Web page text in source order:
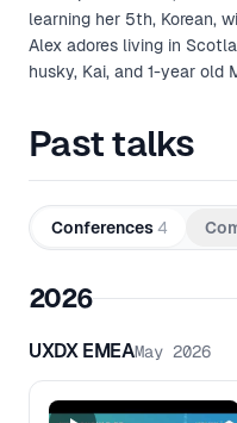
learning her 5th, Korean,
Alex adores living in
husky, Kai, and 1-year old
Past talks
Conferences4
2026
UXDX EMEAMay 2026